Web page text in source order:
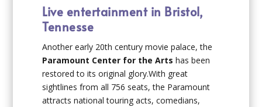
Live entertainment in Bristol,
Tennesse
Another early 20th century movie palace, the
Paramount Center for the Arts has been
restored to its original glory.With great
sightlines from all 756 seats, the Paramount
attracts national touring acts, comedians,